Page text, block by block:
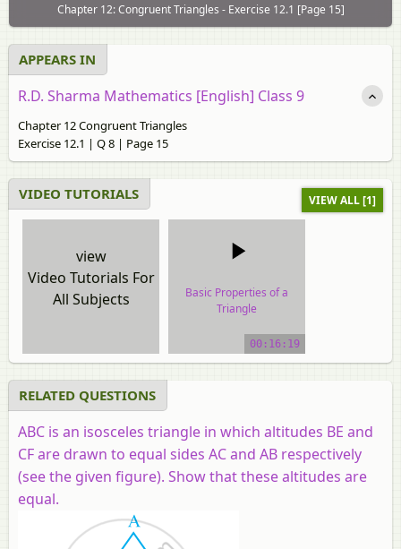
Chapter 12: Congruent Triangles - Exercise 12.1 [Page 15]
APPEARS IN
R.D. Sharma Mathematics [English] Class 9
Chapter 12 Congruent Triangles
Exercise 12.1 | Q 8 | Page 15
VIDEO TUTORIALS VIEW ALL [1]
view
Video Tutorials For
All Subjects
Basic Properties of a
Triangle
video tutorial00:16:19
RELATED QUESTIONS
ABC is an isosceles triangle in which altitudes BE and
CF are drawn to equal sides AC and AB respectively
(see the given figure). Show that these altitudes are
equal.